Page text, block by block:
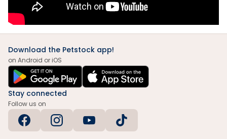
Download the Petstock app!
on Android or iOS
Stay connected
Follow us on